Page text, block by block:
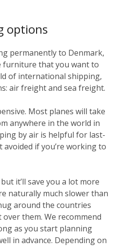
options
permanently to Denmark,
furniture that you want to
of international shipping,
air freight and sea freight.
Most planes will take
anywhere in the world in
by air is helpful for last-
avoided if you’re working to
but it’ll save you a lot more
naturally much slower than
around the countries
them. We recommend
as you start planning
in advance. Depending on